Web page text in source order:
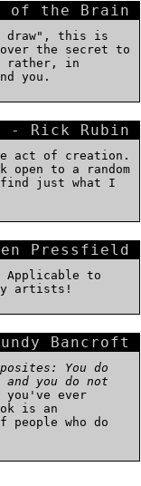
of the Brain
draw", this is
the secret to
rather, in
you.
- Rick Rubin
act of creation.
to a random
find just what I
Pressfield
Applicable to
artists!
Bancroft
You do
and you do not
ever
is an
who do